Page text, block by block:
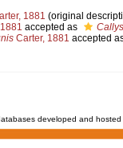
1881 (original
accepted as
Carter, 1881 accepted
developed and